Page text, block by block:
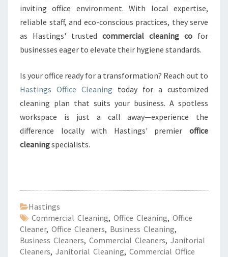
inviting office environment. With local expertise,
reliable staff, and eco-conscious practices, they serve
as Hastings' trusted commercial cleaning co for
businesses eager to elevate their hygiene standards.
Is your office ready for a transformation? Reach out to
Hastings Office Cleaning today for a customized
cleaning plan that suits your business. A spotless
workspace is just a call away—experience the
difference locally with Hastings' premier office
cleaningspecialists.
Hastings
Commercial Cleaning, Office Cleaning, Office
Cleaner, Office Cleaners, Business Cleaning,
Business Cleaners, Commercial Cleaners, Janitorial
Cleaners, Janitorial Cleaning, Commercial Office